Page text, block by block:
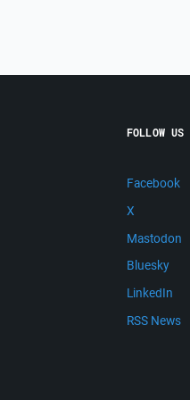
FOLLOW US
Facebook
X
Mastodon
Bluesky
LinkedIn
RSS News